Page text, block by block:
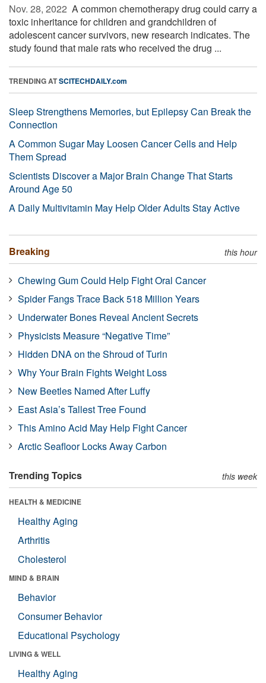
Nov. 28, 2022  A common chemotherapy drug could carry a
toxic inheritance for children and grandchildren of
adolescent cancer survivors, new research indicates. The
study found that male rats who received the drug ...
TRENDING ATSCITECHDAILY.com
Sleep Strengthens Memories, but Epilepsy Can Break the
Connection
A Common Sugar May Loosen Cancer Cells and Help
Them Spread
Scientists Discover a Major Brain Change That Starts
Around Age 50
A Daily Multivitamin May Help Older Adults Stay Active
Breaking this hour
Chewing Gum Could Help Fight Oral Cancer
Spider Fangs Trace Back 518 Million Years
Underwater Bones Reveal Ancient Secrets
Physicists Measure “Negative Time”
Hidden DNA on the Shroud of Turin
Why Your Brain Fights Weight Loss
New Beetles Named After Luffy
East Asia’s Tallest Tree Found
This Amino Acid May Help Fight Cancer
Arctic Seafloor Locks Away Carbon
Trending Topics this week
HEALTH & MEDICINE
Healthy Aging
Arthritis
Cholesterol
MIND & BRAIN
Behavior
Consumer Behavior
Educational Psychology
LIVING & WELL
Healthy Aging